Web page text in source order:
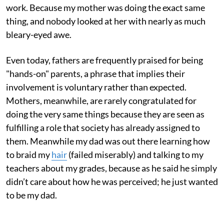
work. Because my mother was doing the exact same
thing, and nobody looked at her with nearly as much
bleary-eyed awe.
Even today, fathers are frequently praised for being
"hands-on" parents, a phrase that implies their
involvement is voluntary rather than expected.
Mothers, meanwhile, are rarely congratulated for
doing the very same things because they are seen as
fulfilling a role that society has already assigned to
them. Meanwhile my dad was out there learning how
to braid myhair(failed miserably) and talking to my
teachers about my grades, because as he said he simply
didn’t care about how he was perceived; he just wanted
to be my dad.